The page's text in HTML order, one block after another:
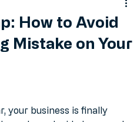
How to Avoid
Mistake on Your